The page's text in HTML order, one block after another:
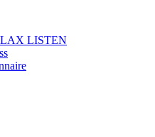
LISTEN